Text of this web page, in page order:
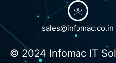
sales@infomac.co.in
© 2024 Infomac IT